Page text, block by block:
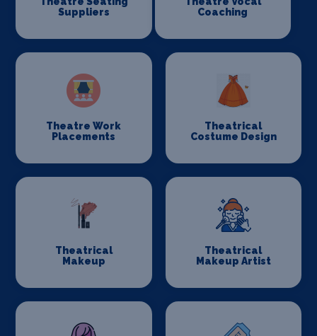
Suppliers
Coaching
Theatre Work
Placements
Theatrical
Costume Design
Theatrical
Makeup
Theatrical
Makeup Artist